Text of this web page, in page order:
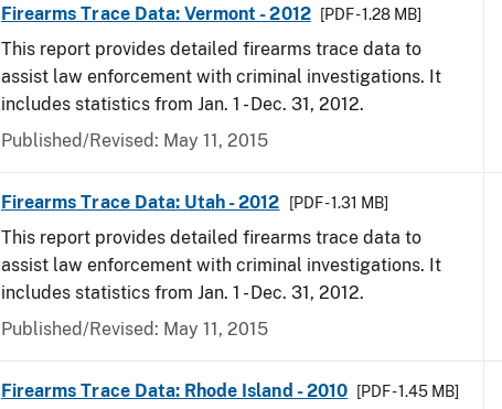
Firearms Trace Data: Vermont - 2012 [PDF - 1.28 MB]
This report provides detailed firearms trace data to
assist law enforcement with criminal investigations. It
includes statistics from Jan. 1 - Dec. 31, 2012.
Published/Revised: May 11, 2015
Firearms Trace Data: Utah - 2012 [PDF - 1.31 MB]
This report provides detailed firearms trace data to
assist law enforcement with criminal investigations. It
includes statistics from Jan. 1 - Dec. 31, 2012.
Published/Revised: May 11, 2015
Firearms Trace Data: Rhode Island - 2010 [PDF - 1.45 MB]